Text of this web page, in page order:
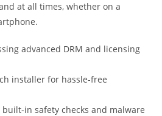
at all times, whether on a
advanced DRM and licensing
installer for hassle-free
in safety checks and malware